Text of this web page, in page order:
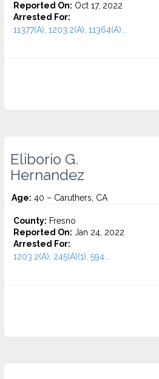
Reported On: Oct 17, 2022
Arrested For:
11377(A), 1203.2(A), 11364(A)...
Eliborio G.
Hernandez
Age: 40 – Caruthers, CA
County: Fresno
Reported On: Jan 24, 2022
Arrested For:
1203.2(A), 245(A)(1), 594...